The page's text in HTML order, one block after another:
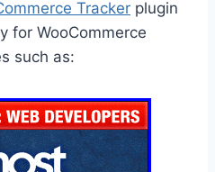
Tracker plugin
for WooCommerce
such as: